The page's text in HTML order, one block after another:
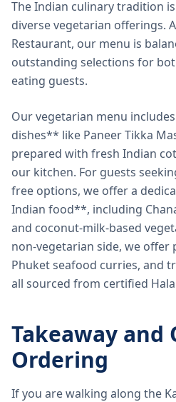
The Indian culinary tradition
diverse vegetarian offerings.
Restaurant, our menu is
outstanding selections for
eating guests.
Our vegetarian menu
dishes** like Paneer Tikka
prepared with fresh Indian
our kitchen. For guests
free options, we offer a
Indian food**, including
and coconut-milk-based
non-vegetarian side, we
Phuket seafood curries, and
all sourced from certified
Takeaway and
Ordering
If you are walking along the